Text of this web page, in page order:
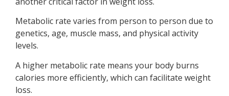
Metabolic rate varies from person to person due to
genetics, age, muscle mass, and physical activity
levels.
A higher metabolic rate means your body burns
calories more efficiently, which can facilitate weight
loss.